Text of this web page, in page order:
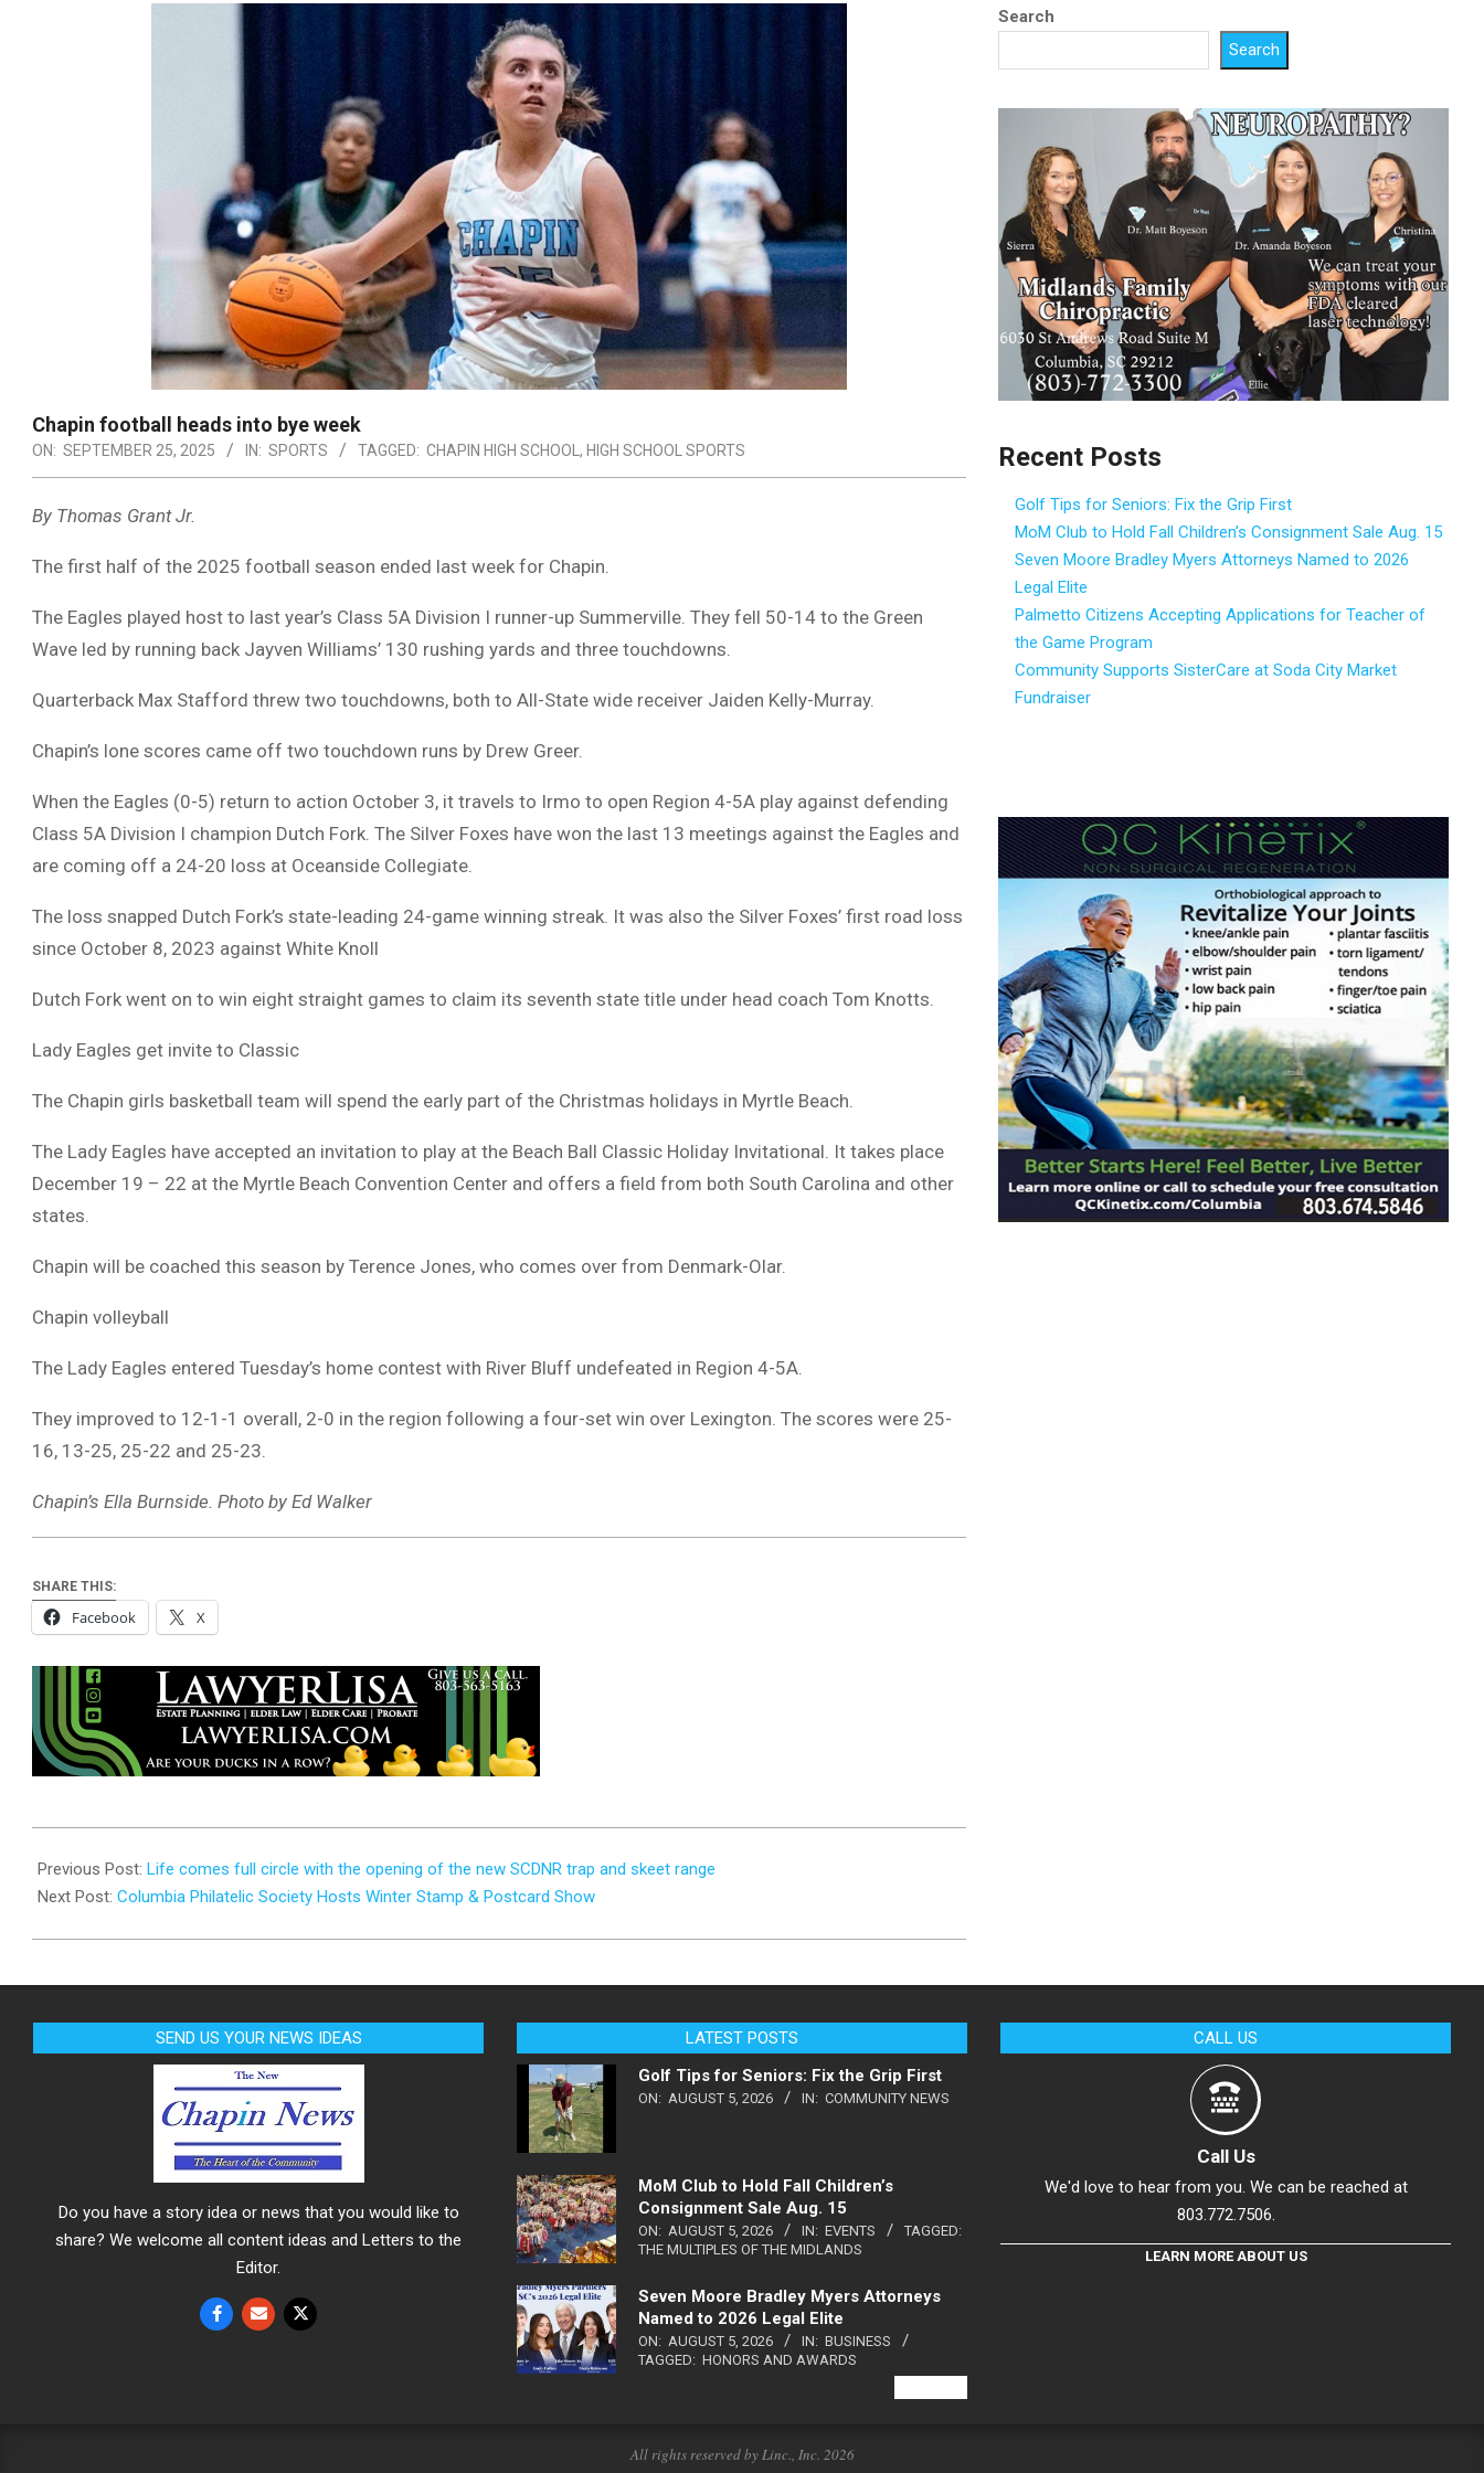
Chapin football heads into bye week
ON: SEPTEMBER 25, 2025 IN: SPORTS TAGGED: CHAPIN HIGH SCHOOL , HIGH SCHOOL SPORTS
By Thomas Grant Jr.
The first half of the 2025 football season ended last week for Chapin.
The Eagles played host to last year’s Class 5A Division I runner-up Summerville. They fell 50-14 to the Green
Wave led by running back Jayven Williams’ 130 rushing yards and three touchdowns.
Quarterback Max Stafford threw two touchdowns, both to All-State wide receiver Jaiden Kelly-Murray.
Chapin’s lone scores came off two touchdown runs by Drew Greer.
When the Eagles (0-5) return to action October 3, it travels to Irmo to open Region 4-5A play against defending
Class 5A Division I champion Dutch Fork. The Silver Foxes have won the last 13 meetings against the Eagles and
are coming off a 24-20 loss at Oceanside Collegiate.
The loss snapped Dutch Fork’s state-leading 24-game winning streak. It was also the Silver Foxes’ first road loss
since October 8, 2023 against White Knoll
Dutch Fork went on to win eight straight games to claim its seventh state title under head coach Tom Knotts.
Lady Eagles get invite to Classic
The Chapin girls basketball team will spend the early part of the Christmas holidays in Myrtle Beach.
The Lady Eagles have accepted an invitation to play at the Beach Ball Classic Holiday Invitational. It takes place
December 19 – 22 at the Myrtle Beach Convention Center and offers a field from both South Carolina and other
states.
Chapin will be coached this season by Terence Jones, who comes over from Denmark-Olar.
Chapin volleyball
The Lady Eagles entered Tuesday’s home contest with River Bluff undefeated in Region 4-5A.
They improved to 12-1-1 overall, 2-0 in the region following a four-set win over Lexington. The scores were 25-
16, 13-25, 25-22 and 25-23.
Chapin’s Ella Burnside. Photo by Ed Walker
SHARE THIS:
Facebook X
09-
25
Previous Post: Life comes full circle with the opening of the new SCDNR trap and skeet range
Next Post: Columbia Philatelic Society Hosts Winter Stamp & Postcard Show
Search
Search
Recent Posts
Golf Tips for Seniors: Fix the Grip First
MoM Club to Hold Fall Children’s Consignment Sale Aug. 15
Seven Moore Bradley Myers Attorneys Named to 2026
Legal Elite
Palmetto Citizens Accepting Applications for Teacher of
the Game Program
Community Supports SisterCare at Soda City Market
Fundraiser
SEND US YOUR NEWS IDEAS
Do you have a story idea or news that you would like to
share? We welcome all content ideas and Letters to the
Editor.
LATEST POSTS
Golf Tips for Seniors: Fix the Grip First
ON: AUGUST 5, 2026 IN: COMMUNITY NEWS
MoM Club to Hold Fall Children’s
Consignment Sale Aug. 15
ON: AUGUST 5, 2026 IN: EVENTS
TAGGED:
THE MULTIPLES OF THE MIDLANDS
Seven Moore Bradley Myers Attorneys
Named to 2026 Legal Elite
ON: AUGUST 5, 2026 IN: BUSINESS
TAGGED: HONORS AND AWARDS
CALL US
Call Us
We'd love to hear from you. We can be reached at
803.772.7506.
LEARN MORE ABOUT US
All rights reserved by Linc., Inc. 2026